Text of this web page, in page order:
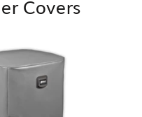
Covers